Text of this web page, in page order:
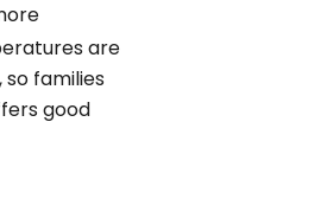
are
families
good